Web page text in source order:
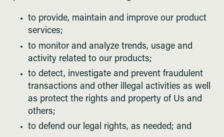
to provide, maintain and improve our product
services;
to monitor and analyze trends, usage and
activity related to our products;
to detect, investigate and prevent fraudulent
transactions and other illegal activities as well
as protect the rights and property of Us and
others;
to defend our legal rights, as needed; and